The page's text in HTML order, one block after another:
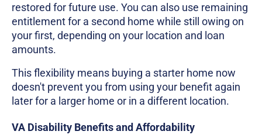
restored for future use. You can also use remaining
entitlement for a second home while still owing on
your first, depending on your location and loan
amounts.
This flexibility means buying a starter home now
doesn't prevent you from using your benefit again
later for a larger home or in a different location.
VA Disability Benefits and Affordability